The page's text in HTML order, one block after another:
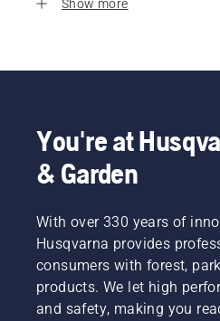
Show more
You're at
& Garden
With over 330 years of
Husqvarna provides
consumers with forest,
products. We let high
and safety, making you